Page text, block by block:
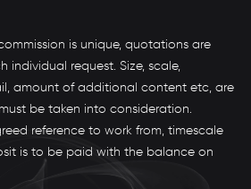
is unique, quotations are
individual request. Size, scale,
amount of additional content etc, are
be taken into consideration.
reference to work from, timescale
is to be paid with the balance on